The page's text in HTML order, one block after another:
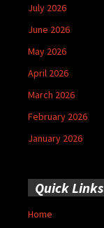
July 2026
June 2026
May 2026
April 2026
March 2026
February 2026
January 2026
Quick Links
Home